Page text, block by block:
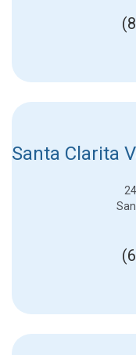
Santa Clarita